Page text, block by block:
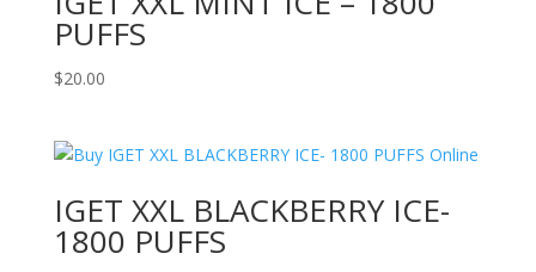
PUFFS
$20.00
IGET XXL BLACKBERRY ICE-
1800 PUFFS